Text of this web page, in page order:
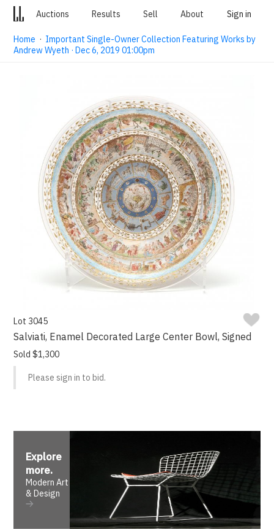
Auctions Results Sell About Sign in
Home · Important Single-Owner Collection Featuring Works by
Andrew Wyeth · Dec 6, 2019 01:00pm
Lot 3045
Salviati, Enamel Decorated Large Center Bowl, Signed
Sold $1,300
Please sign in to bid.
Explore
more.
Modern Art
& Design